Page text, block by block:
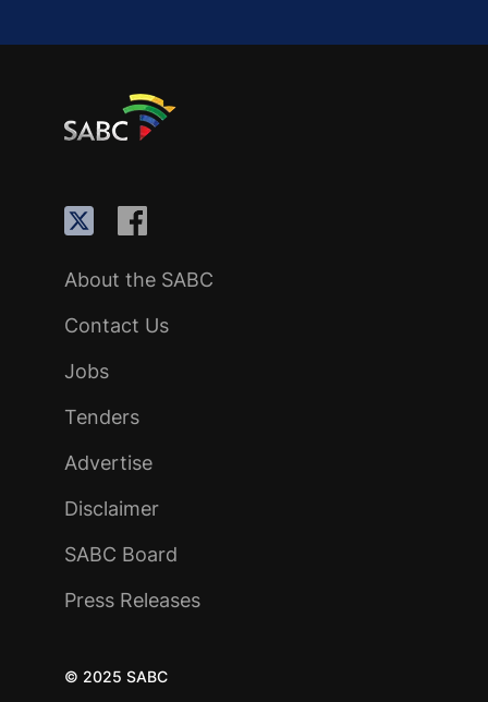
About the SABC
Contact Us
Jobs
Tenders
Advertise
Disclaimer
SABC Board
Press Releases
© 2025 SABC